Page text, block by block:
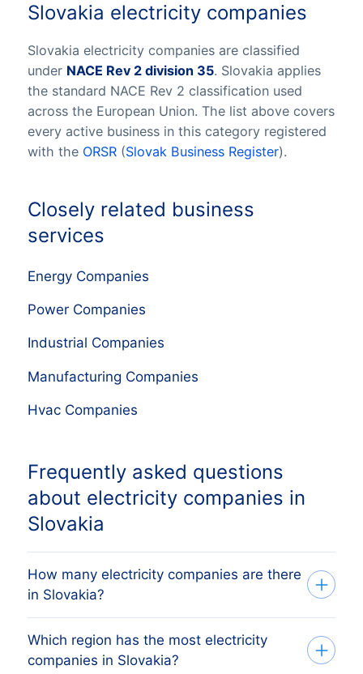
Slovakia electricity companies
Slovakia electricity companies are classified
under NACE Rev 2 division 35. Slovakia applies
the standard NACE Rev 2 classification used
across the European Union. The list above covers
every active business in this category registered
with the ORSR(Slovak Business Register).
Closely related business
services
Energy Companies
Power Companies
Industrial Companies
Manufacturing Companies
Hvac Companies
Frequently asked questions
about electricity companies in
Slovakia
How many electricity companies are there
in Slovakia?
Our list tracks 287 active electricity
companies across Slovakia's 8 regions,
Which region has the most electricity
companies in Slovakia?